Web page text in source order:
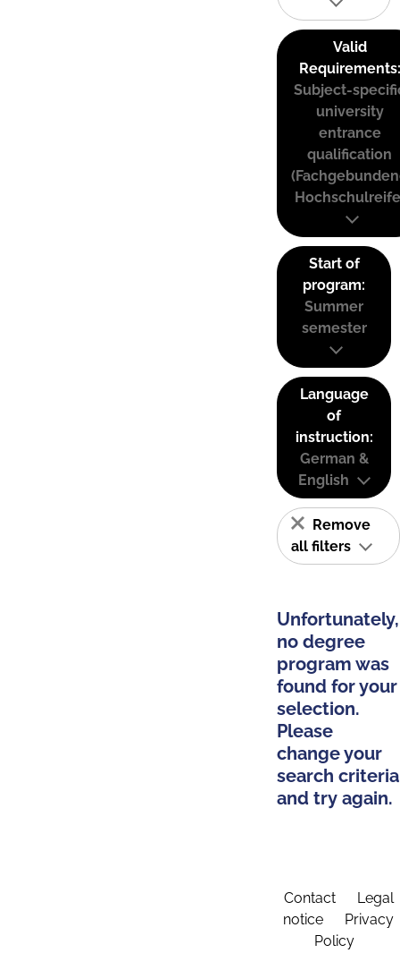
Valid
Requirements:
Subject-
university
entrance
qualification
Start of
program:
Summer
semester
Language
of
instruction:
German &
English
Remove
all filters
Unfortunately,
no degree
program was
found for your
selection.
Please
change your
search criteria
and try again.
Contact
Legal
notice
Privacy
Policy